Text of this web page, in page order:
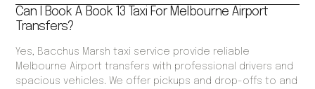
Can I Book A Book 13 Taxi For Melbourne Airport
Transfers?
Yes, Bacchus Marsh taxi service provide reliable
Melbourne Airport transfers with professional drivers and
spacious vehicles. We offer pickups and drop-offs to and